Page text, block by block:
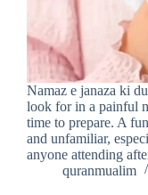
Namaz e janaza ki
look for in a painful
time to prepare. A
and unfamiliar,
anyone attending
quranmualim